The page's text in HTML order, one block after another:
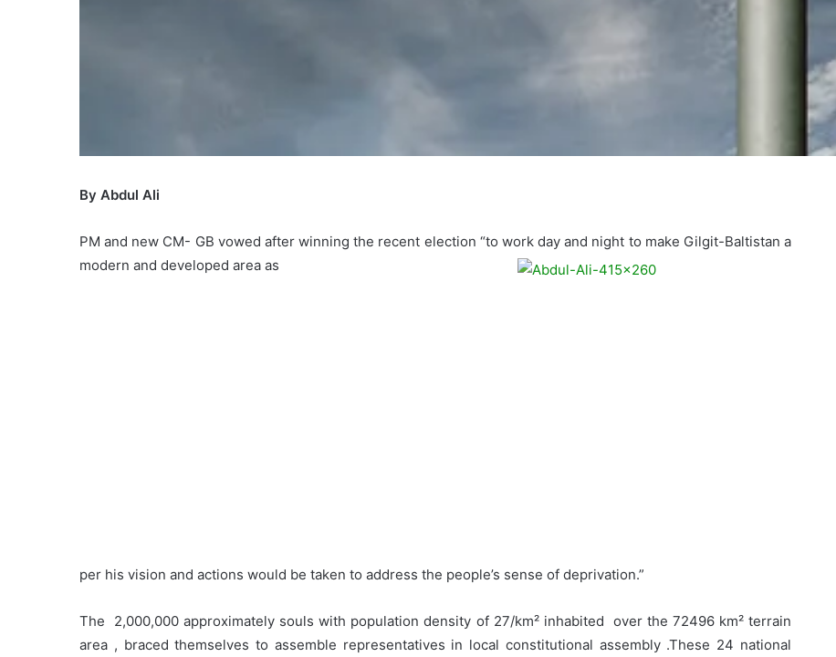
By Abdul Ali
PM and new CM- GB vowed after winning the recent election “to work day and night to make Gilgit-Baltistan a
modern and developed area as
per his vision and actions would be taken to address the people’s sense of deprivation.”
The 2,000,000 approximately souls with population density of 27/km² inhabited over the 72496 km² terrain
area , braced themselves to assemble representatives in local constitutional assembly .These 24 national